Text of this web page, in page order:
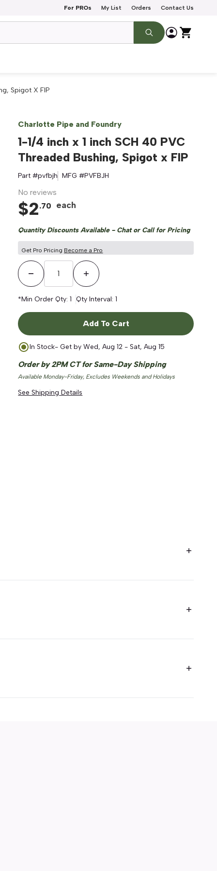
For PROs My List Orders Contact Us
Spigot X FIP
Charlotte Pipe and Foundry
1-1/4 inch x 1 inch SCH 40 PVC
Threaded Bushing, Spigot x FIP
Part #pvfbjh MFG #PVFBJH
No reviews
$2.70 each
Quantity Discounts Available - Chat or Call for Pricing
Get Pro Pricing Become a Pro
Decrease QuantityIncrease Quantity
*Min Order Qty:1 Qty Interval:1
Add To Cart
In Stock- Get byWed, Aug 12 - Sat, Aug 15
Order by 2PM CT for Same-Day Shipping
Available Monday-Friday, Excludes Weekends and Holidays
See Shipping Details